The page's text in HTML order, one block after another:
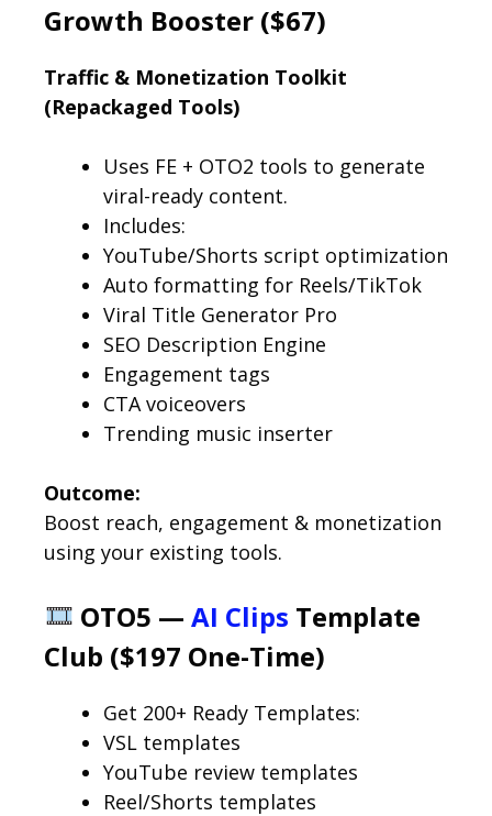
Growth Booster ($67)
Traffic & Monetization Toolkit
(Repackaged Tools)
Uses FE + OTO2 tools to generate
viral-ready content.
Includes:
YouTube/Shorts script optimization
Auto formatting for Reels/TikTok
Viral Title Generator Pro
SEO Description Engine
Engagement tags
CTA voiceovers
Trending music inserter
Outcome:
Boost reach, engagement & monetization
using your existing tools.
OTO5 —AI Clips Template
Club ($197 One-Time)
Get 200+ Ready Templates:
VSL templates
YouTube review templates
Reel/Shorts templates